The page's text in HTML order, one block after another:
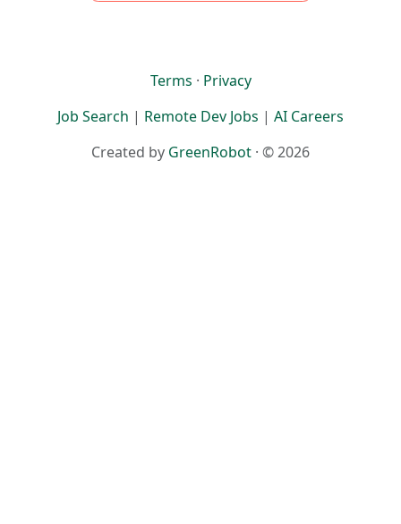
Terms · Privacy
Job Search | Remote Dev Jobs | AI Careers
Created by GreenRobot · © 2026